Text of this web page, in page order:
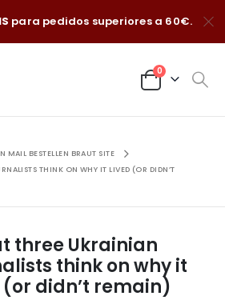
para pedidos superiores a 60€.
0
MAIL BESTELLEN BRAUT SITE
THINK ON WHY IT LIVED (OR DIDN’T
three Ukrainian
think on why it
didn’t remain)